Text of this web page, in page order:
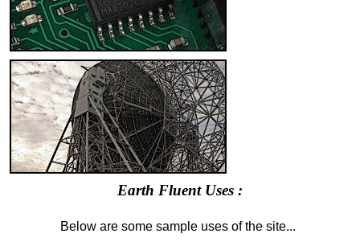
Earth Fluent Uses :
Below are some sample uses of the site...